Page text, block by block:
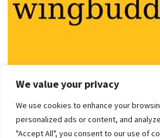
We value your privacy
We use cookies to enhance your
personalized ads or content, and
"Accept All", you consent to our use of